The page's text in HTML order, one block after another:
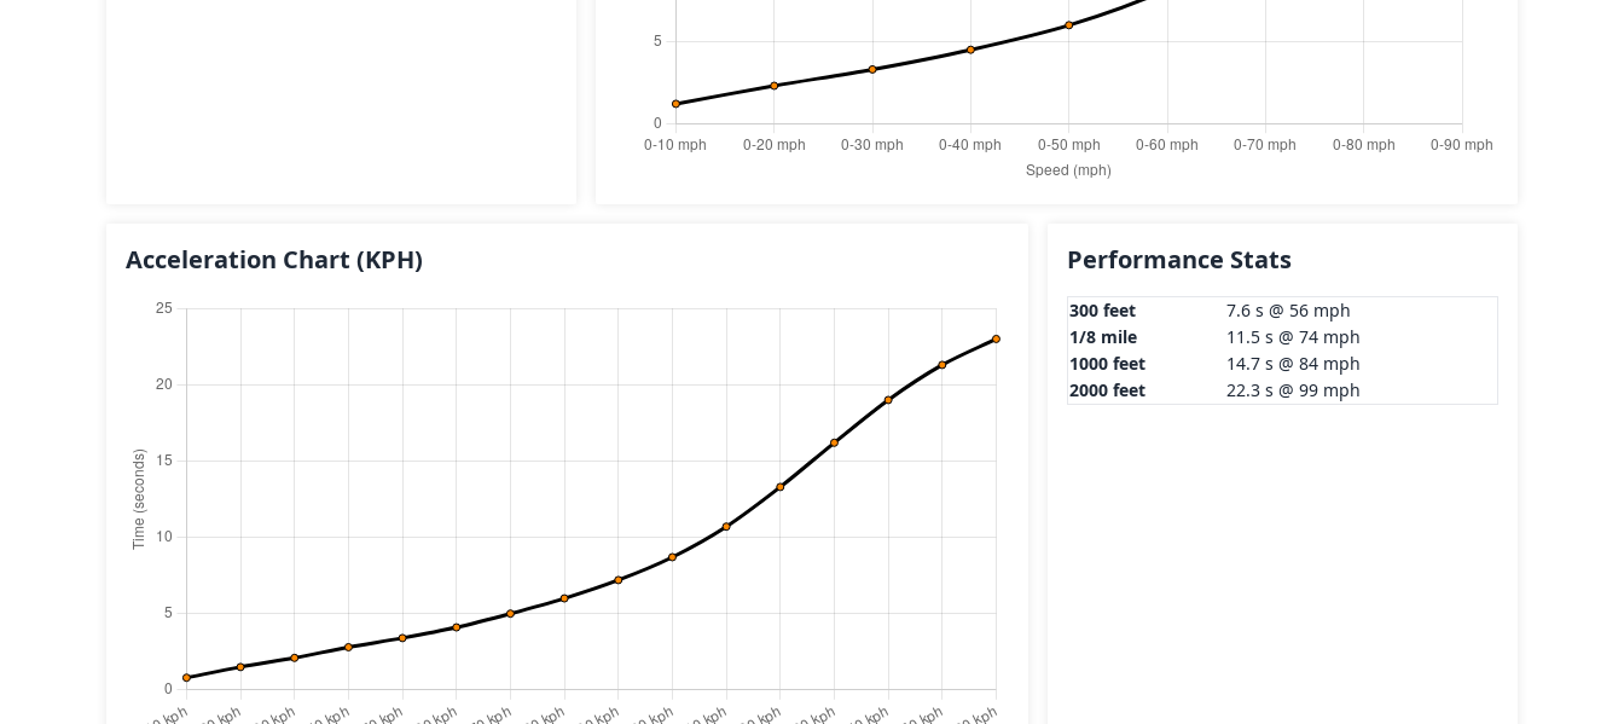
Acceleration Chart (KPH) Performance Stats
300 feet
7.6 s @ 56 mph
1/8 mile
11.5 s @ 74 mph
1000 feet
14.7 s @ 84 mph
2000 feet
22.3 s @ 99 mph